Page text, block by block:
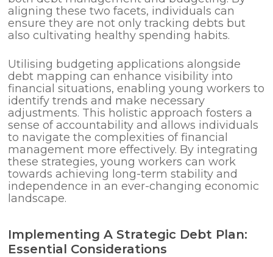
aligning these two facets, individuals can
ensure they are not only tracking debts but
also cultivating healthy spending habits.
Utilising budgeting applications alongside
debt mapping can enhance visibility into
financial situations, enabling young workers to
identify trends and make necessary
adjustments. This holistic approach fosters a
sense of accountability and allows individuals
to navigate the complexities of financial
management more effectively. By integrating
these strategies, young workers can work
towards achieving long-term stability and
independence in an ever-changing economic
landscape.
Implementing A Strategic Debt Plan:
Essential Considerations